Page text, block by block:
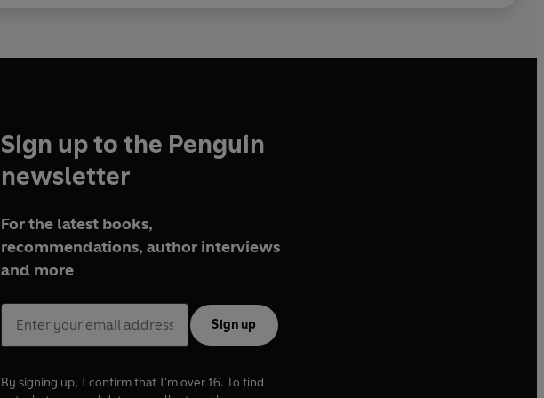
Sign up to the Penguin
newsletter
For the latest books,
recommendations, author interviews
and more
Sign up
By signing up, I confirm that I'm over 16. To find